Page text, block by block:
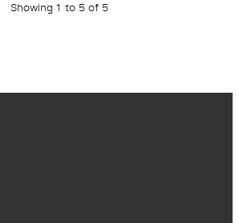
Showing 1 to 5 of 5